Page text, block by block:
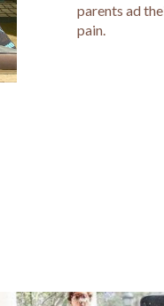
parents ad
pain.